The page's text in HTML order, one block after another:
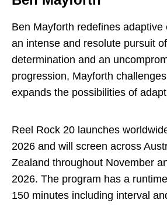
Ben Mayforth redefines adaptive
an intense and resolute pursuit
determination and an
progression, Mayforth
expands the possibilities of
Reel Rock 20 launches
2026 and will screen across
Zealand throughout November
2026. The program has a
150 minutes including interval